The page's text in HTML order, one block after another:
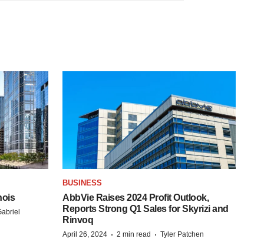
BUSINESS
AbbVie Raises 2024 Profit Outlook,
Reports Strong Q1 Sales for Skyrizi and
Rinvoq
April 26, 2024 · 2 min read · Tyler Patchen